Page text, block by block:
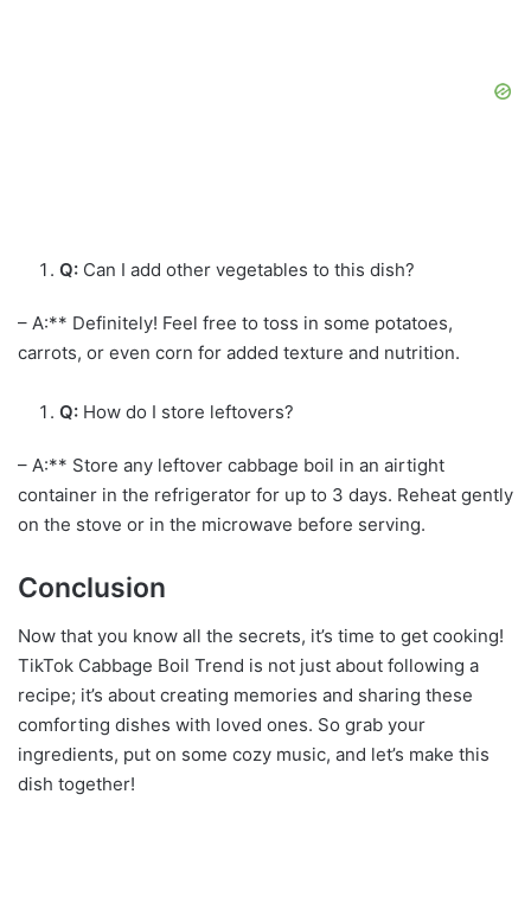
Q: Can I add other vegetables to this dish?
– A:** Definitely! Feel free to toss in some potatoes,
carrots, or even corn for added texture and nutrition.
Q: How do I store leftovers?
– A:** Store any leftover cabbage boil in an airtight
container in the refrigerator for up to 3 days. Reheat gently
on the stove or in the microwave before serving.
Conclusion
Now that you know all the secrets, it’s time to get cooking!
TikTok Cabbage Boil Trend is not just about following a
recipe; it’s about creating memories and sharing these
comforting dishes with loved ones. So grab your
ingredients, put on some cozy music, and let’s make this
dish together!